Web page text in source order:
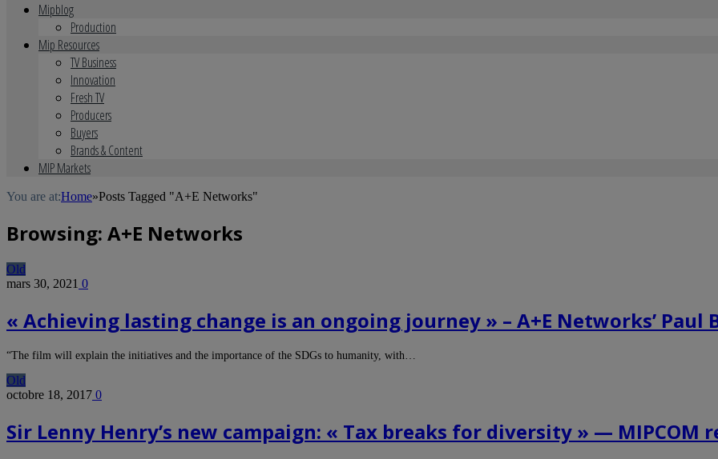
Mipblog
Production
Mip Resources
TV Business
Innovation
Fresh TV
Producers
Buyers
Brands & Content
MIP Markets
You are at:Home»Posts Tagged "A+E Networks"
Browsing: A+E Networks
Old
mars 30, 2021 0
« Achieving lasting change is an ongoing journey » – A+E Networks’ Paul
“The film will explain the initiatives and the importance of the SDGs to humanity, with…
Old
octobre 18, 2017 0
Sir Lenny Henry’s new campaign: « Tax breaks for diversity » — MIPCOM